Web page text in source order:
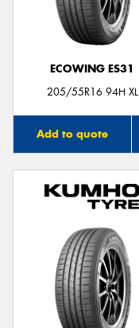
ECOWING ES31
205/55R16 94H XL
Add to quote